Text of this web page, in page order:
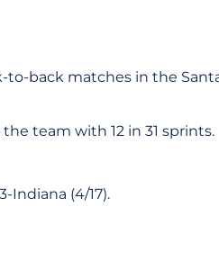
back matches in the
team with 12 in 31 sprints.
Indiana (4/17).